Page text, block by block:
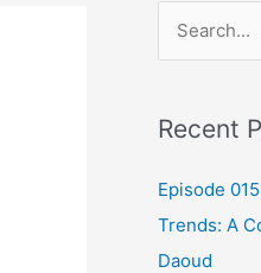
r
c
h
f
Recent
Episode
Trends: A
Daoud